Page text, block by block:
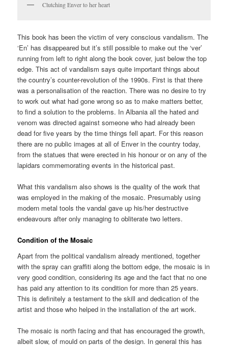
Clutching Enver to her heart
This book has been the victim of very conscious vandalism. The
‘En’ has disappeared but it’s still possible to make out the ‘ver’
running from left to right along the book cover, just below the top
edge. This act of vandalism says quite important things about
the country’s counter-revolution of the 1990s. First is that there
was a personalisation of the reaction. There was no desire to try
to work out what had gone wrong so as to make matters better,
to find a solution to the problems. In Albania all the hated and
venom was directed against someone who had already been
dead for five years by the time things fell apart. For this reason
there are no public images at all of Enver in the country today,
from the statues that were erected in his honour or on any of the
lapidars commemorating events in the historical past.
What this vandalism also shows is the quality of the work that
was employed in the making of the mosaic. Presumably using
modern metal tools the vandal gave up his/her destructive
endeavours after only managing to obliterate two letters.
Condition of the Mosaic
Apart from the political vandalism already mentioned, together
with the spray can graffiti along the bottom edge, the mosaic is in
very good condition, considering its age and the fact that no one
has paid any attention to its condition for more than 25 years.
This is definitely a testament to the skill and dedication of the
artist and those who helped in the installation of the art work.
The mosaic is north facing and that has encouraged the growth,
albeit slow, of mould on parts of the design. In general this has